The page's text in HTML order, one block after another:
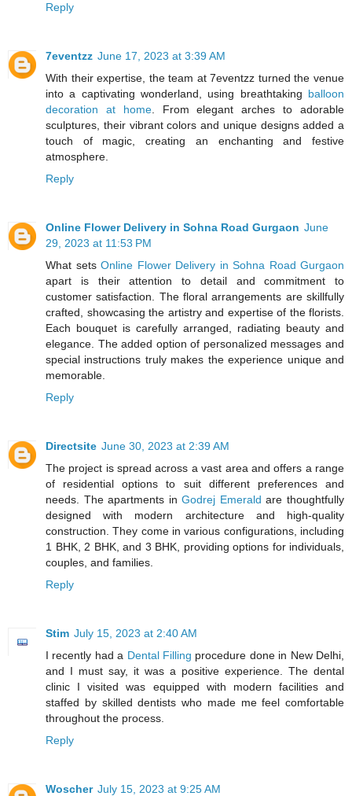
Reply
7eventzz June 17, 2023 at 3:39 AM
With their expertise, the team at 7eventzz turned the venue
into a captivating wonderland, using breathtaking balloon
decoration at home. From elegant arches to adorable
sculptures, their vibrant colors and unique designs added a
touch of magic, creating an enchanting and festive
atmosphere.
Reply
Online Flower Delivery in Sohna Road Gurgaon June
29, 2023 at 11:53 PM
What sets Online Flower Delivery in Sohna Road Gurgaon
apart is their attention to detail and commitment to
customer satisfaction. The floral arrangements are skillfully
crafted, showcasing the artistry and expertise of the florists.
Each bouquet is carefully arranged, radiating beauty and
elegance. The added option of personalized messages and
special instructions truly makes the experience unique and
memorable.
Reply
Directsite June 30, 2023 at 2:39 AM
The project is spread across a vast area and offers a range
of residential options to suit different preferences and
needs. The apartments inGodrej Emerald are thoughtfully
designed with modern architecture and high-quality
construction. They come in various configurations, including
1 BHK, 2 BHK, and 3 BHK, providing options for individuals,
couples, and families.
Reply
Stim July 15, 2023 at 2:40 AM
I recently had a Dental Filling procedure done in New Delhi,
and I must say, it was a positive experience. The dental
clinic I visited was equipped with modern facilities and
staffed by skilled dentists who made me feel comfortable
throughout the process.
Reply
Woscher July 15, 2023 at 9:25 AM